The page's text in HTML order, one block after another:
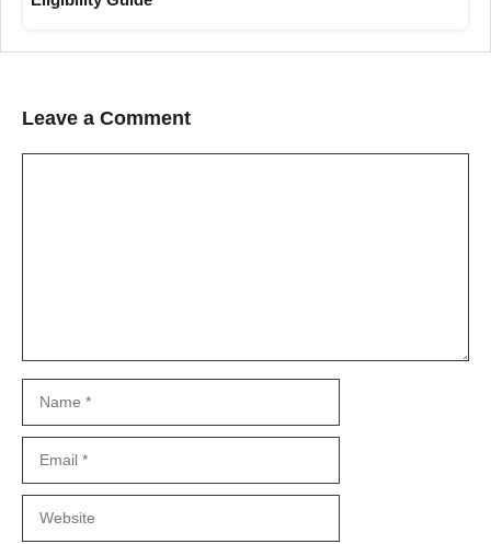
Leave a Comment